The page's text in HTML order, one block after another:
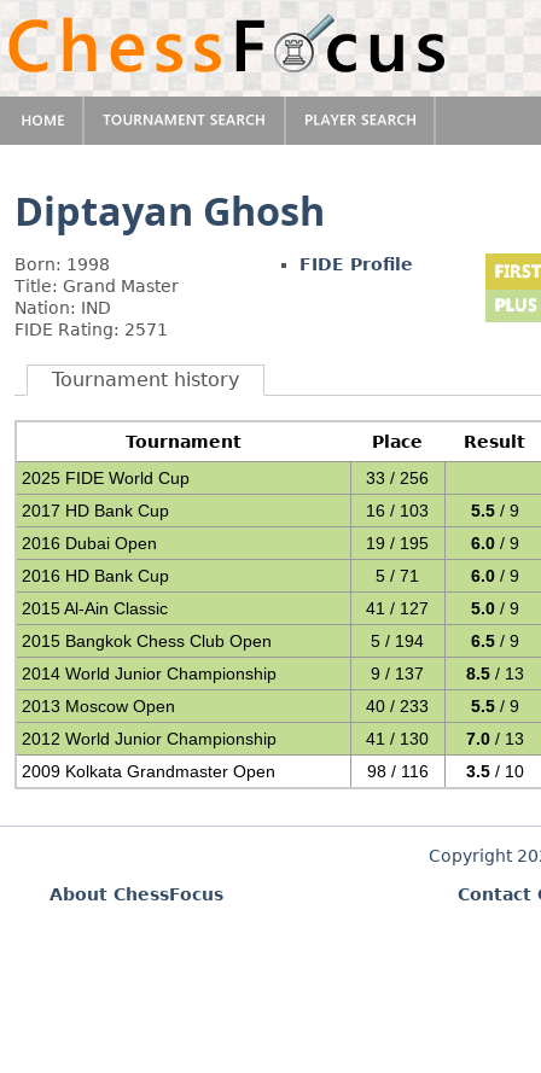
Diptayan Ghosh
Born: 1998
Title: Grand Master
Nation: IND
FIDE Rating: 2571
FIDE Profile
Tournament history
Tournament Place
Result
2025 FIDE World Cup
33 / 256
2017 HD Bank Cup
16 / 103 5.5 / 9
2016 Dubai Open
19 / 195 6.0 / 9
2016 HD Bank Cup
5 / 71 6.0 / 9
2015 Al-Ain Classic
41 / 127 5.0 / 9
2015 Bangkok Chess Club Open
5 / 194 6.5 / 9
2014 World Junior Championship
9 / 137 8.5 / 13
2013 Moscow Open
40 / 233 5.5 / 9
2012 World Junior Championship
41 / 130 7.0 / 13
2009 Kolkata Grandmaster Open
98 / 116 3.5 / 10
Copyright
About ChessFocus
Contact